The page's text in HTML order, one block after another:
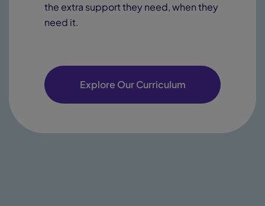
the extra support they need, when they
need it.
Explore Our Curriculum